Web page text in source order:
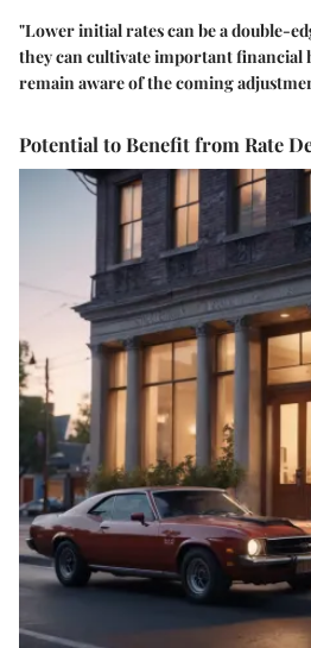
"Lower initial rates can be a double-
they can cultivate important financial
remain aware of the coming
Potential to Benefit from Rate